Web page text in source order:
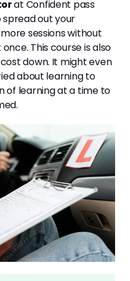
at Confident pass
spread out your
sessions without
This course is also
down. It might even
about learning to
of learning at a time to